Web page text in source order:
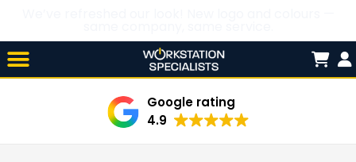
Skip
to
content

Google rating
4.9